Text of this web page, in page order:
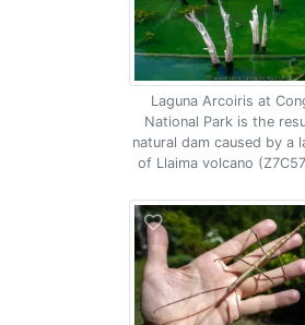
Laguna Arcoiris at
National Park is the
natural dam caused by a
of Llaima volcano